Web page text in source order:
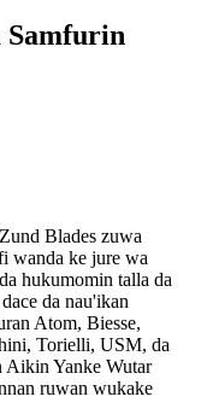
Samfurin
Blades zuwa
wanda ke jure wa
hukumomin talla da
da nau'ikan
Atom, Biesse,
Torielli, USM, da
Aikin Yanke Wutar
ruwan wukake